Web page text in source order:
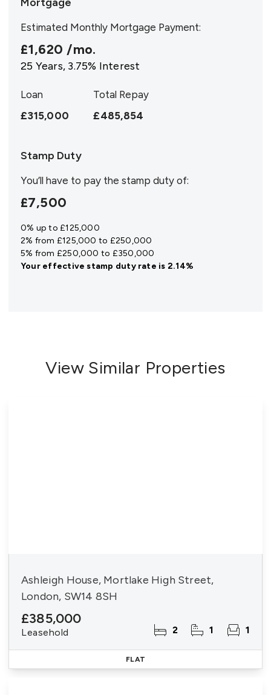
Estimated Monthly Mortgage Payment:
£1,620 /mo.
25 Years, 3.75% Interest
Loan
£315,000
Total Repay
£485,854
Stamp Duty
You’ll have to pay the stamp duty of:
£7,500
0% up to £125,000
2% from £125,000 to £250,000
5% from £250,000 to £350,000
Your effectivestamp duty rate is 2.14%
View Similar Properties
Ashleigh House, Mortlake High Street,
London, SW14 8SH
£385,000
Leasehold 2 1 1
FLAT